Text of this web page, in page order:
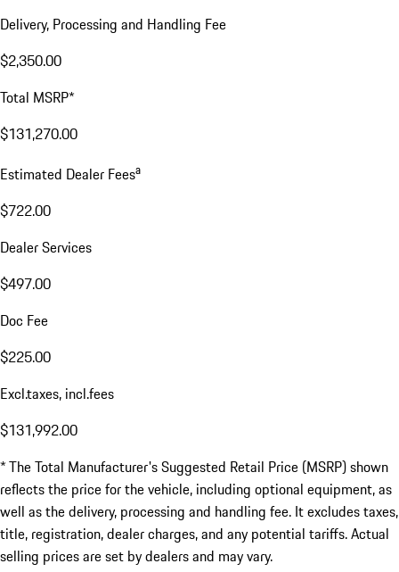
Delivery, Processing and Handling Fee
$2,350.00
Total MSRP*
$131,270.00
Estimated Dealer Feesa
$722.00
Dealer Services
$497.00
Doc Fee
$225.00
Excl.taxes, incl.fees
$131,992.00
* The Total Manufacturer's Suggested Retail Price (MSRP) shown
reflects the price for the vehicle, including optional equipment, as
well as the delivery, processing and handling fee. It excludes taxes,
title, registration, dealer charges, and any potential tariffs. Actual
selling prices are set by dealers and may vary.